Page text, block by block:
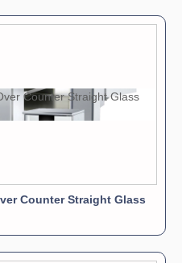
Counter Straight Glass